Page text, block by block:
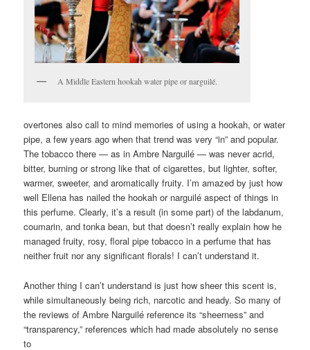
A Middle Eastern hookah water pipe or narguilé.
overtones also call to mind memories of using a hookah, or water
pipe, a few years ago when that trend was very “in” and popular.
The tobacco there — as in Ambre Narguilé — was never acrid,
bitter, burning or strong like that of cigarettes, but lighter, softer,
warmer, sweeter, and aromatically fruity. I’m amazed by just how
well Ellena has nailed the hookah or narguilé aspect of things in
this perfume. Clearly, it’s a result (in some part) of the labdanum,
coumarin, and tonka bean, but that doesn’t really explain how he
managed fruity, rosy, floral pipe tobacco in a perfume that has
neither fruit nor any significant florals! I can’t understand it.
Another thing I can’t understand is just how sheer this scent is,
while simultaneously being rich, narcotic and heady. So many of
the reviews of Ambre Narguilé reference its “sheerness” and
“transparency,” references which had made absolutely no sense
to